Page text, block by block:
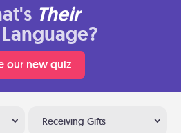
Their
our new quiz
Receiving Gifts